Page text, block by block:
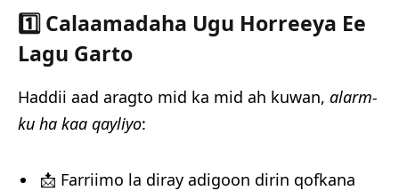
1️⃣ Calaamadaha Ugu Horreeya Ee
Lagu Garto
Haddii aad aragto mid ka mid ah kuwan, alarm-
ku ha kaa qayliyo:
📩 Farriimo la diray adigoon dirin qofkana